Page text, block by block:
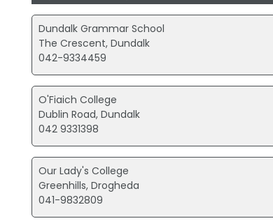
Dundalk Grammar School
The Crescent, Dundalk
042-9334459
O'Fiaich College
Dublin Road, Dundalk
042 9331398
Our Lady's College
Greenhills, Drogheda
041-9832809